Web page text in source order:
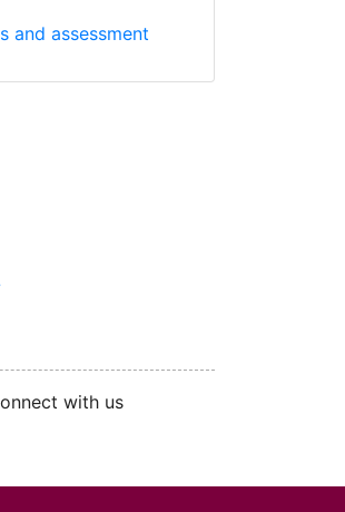
for Diagnosis and Assessment of
and assessment
with us